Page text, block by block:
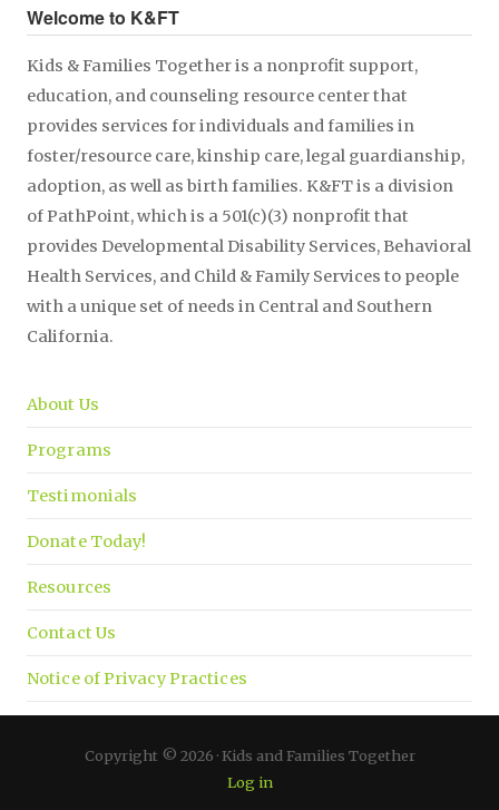
Welcome to K&FT
Kids & Families Together is a nonprofit support,
education, and counseling resource center that
provides services for individuals and families in
foster/resource care, kinship care, legal guardianship,
adoption, as well as birth families. K&FT is a division
of PathPoint, which is a 501(c)(3) nonprofit that
provides Developmental Disability Services, Behavioral
Health Services, and Child & Family Services to people
with a unique set of needs in Central and Southern
California.
About Us
Programs
Testimonials
Donate Today!
Resources
Contact Us
Notice of Privacy Practices
Copyright © 2026 · Kids and Families Together
Log in